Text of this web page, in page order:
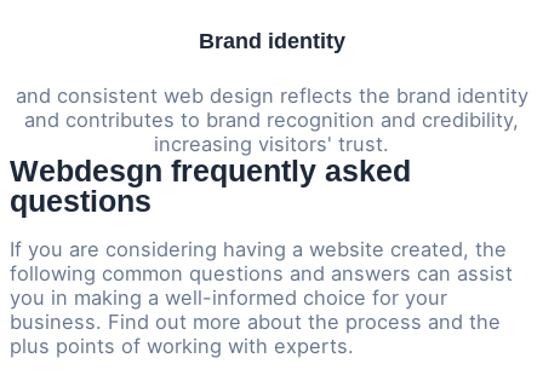
Brand identity
and consistent web design reflects the brand identity
and contributes to brand recognition and credibility,
increasing visitors' trust.
Webdesgn frequently asked
questions
If you are considering having a website created, the
following common questions and answers can assist
you in making a well-informed choice for your
business. Find out more about the process and the
plus points of working with experts.